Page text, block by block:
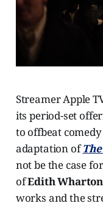
Streamer Apple
its period-set
to offbeat comedy
adaptation of
not be the case
ofEdith
works and the